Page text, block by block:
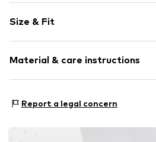
Cotton
Size & Fit
Material & care instructions
Elastane
Report a legal concern